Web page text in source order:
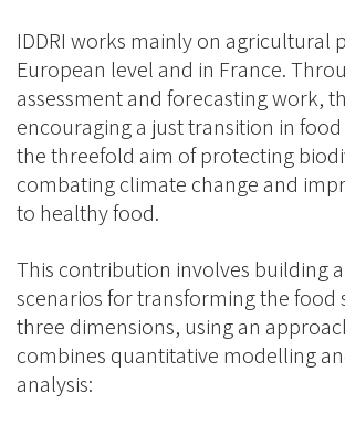
IDDRI works mainly on agricultural
European level and in France.
assessment and forecasting work,
encouraging a just transition in
the threefold aim of protecting
combating climate change and
to healthy food.
This contribution involves building
scenarios for transforming the food
three dimensions, using an
combines quantitative modelling
analysis: